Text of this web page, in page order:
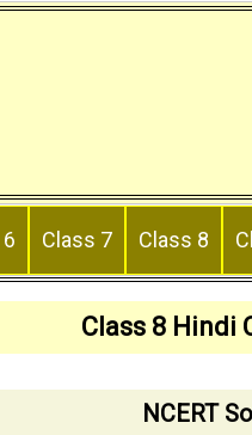
Class 7 Class 8
Class 8 Hindi
NCERT